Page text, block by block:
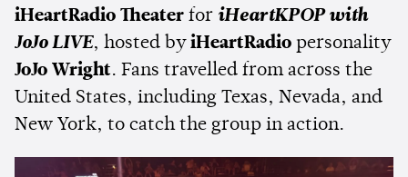
iHeartRadio Theater for iHeartKPOP with
JoJo LIVE, hosted by iHeartRadio personality
JoJo Wright. Fans travelled from across the
United States, including Texas, Nevada, and
New York, to catch the group in action.